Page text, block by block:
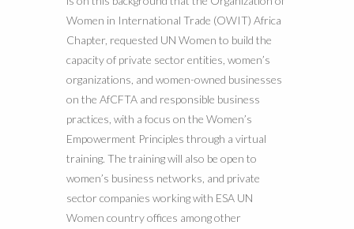
Women in International Trade (OWIT) Africa
Chapter, requested UN Women to build the
capacity of private sector entities, women’s
organizations, and women-owned businesses
on the AfCFTA and responsible business
practices, with a focus on the Women’s
Empowerment Principles through a virtual
training. The training will also be open to
women’s business networks, and private
sector companies working with ESA UN
Women country offices among other